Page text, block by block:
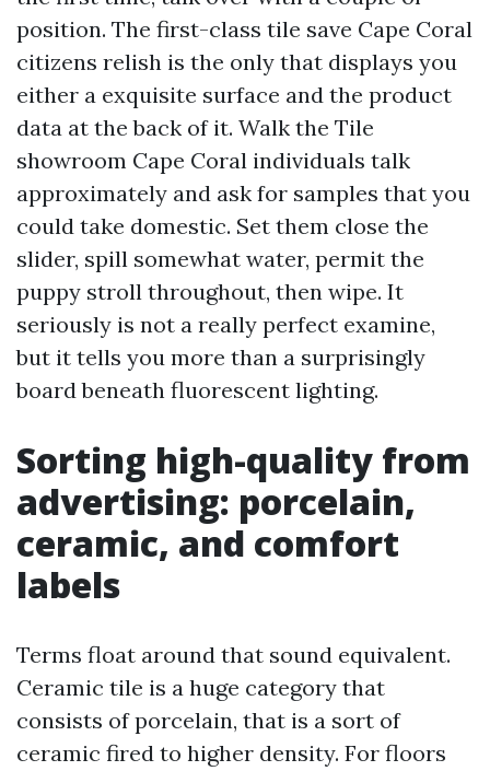
position. The first-class tile save Cape Coral
citizens relish is the only that displays you
either a exquisite surface and the product
data at the back of it. Walk the Tile
showroom Cape Coral individuals talk
approximately and ask for samples that you
could take domestic. Set them close the
slider, spill somewhat water, permit the
puppy stroll throughout, then wipe. It
seriously is not a really perfect examine,
but it tells you more than a surprisingly
board beneath fluorescent lighting.
Sorting high-quality from
advertising: porcelain,
ceramic, and comfort
labels
Terms float around that sound equivalent.
Ceramic tile is a huge category that
consists of porcelain, that is a sort of
ceramic fired to higher density. For floors